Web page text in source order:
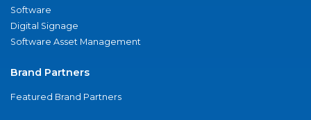
Software
Digital Signage
Software Asset Management
Brand Partners
Featured Brand Partners